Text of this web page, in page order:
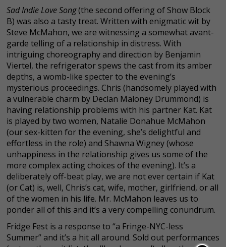
Sad Indie Love Song(the second offering of Show Block
B) was also a tasty treat. Written with enigmatic wit by
Steve McMahon, we are witnessing a somewhat avant-
garde telling of a relationship in distress. With
intriguing choreography and direction by Benjamin
Viertel, the refrigerator spews the cast from its amber
depths, a womb-like specter to the evening’s
mysterious proceedings. Chris (handsomely played with
a vulnerable charm by Declan Maloney Drummond) is
having relationship problems with his partner Kat. Kat
is played by two women, Natalie Donahue McMahon
(our sex-kitten for the evening, she’s delightful and
effortless in the role) and Shawna Wigney (whose
unhappiness in the relationship gives us some of the
more complex acting choices of the evening). It’s a
deliberately off-beat play, we are not ever certain if Kat
(or Cat) is, well, Chris’s cat, wife, mother, girlfriend, or all
of the women in his life. Mr. McMahon leaves us to
ponder all of this and it’s a very compelling conundrum.
Fridge Fest is a response to “a Fringe-NYC-less
Summer” and it’s a hit all around. Sold out performances